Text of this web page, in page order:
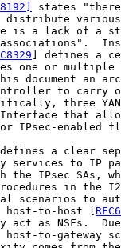
states
distribute
is a lack of a
] defines a
one or multiple
document an
to carry
three
that
IPsec-enabled
a clear
services to IP
the IPsec SAs,
in the
scenarios to
to-host [
act as NSFs.
to-gateway